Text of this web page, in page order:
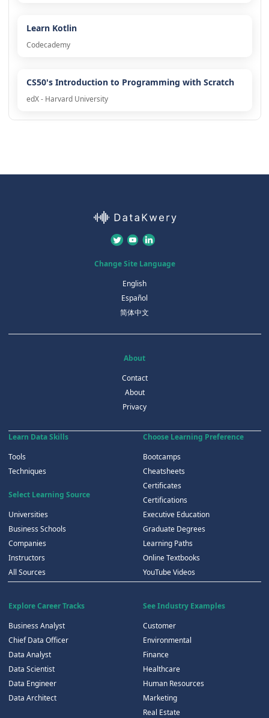
Learn Kotlin
Codecademy
CS50's Introduction to Programming with Scratch
edX - Harvard University
Change Site Language
English
Español
简体中文
About
Contact
About
Privacy
Learn Data Skills
Tools
Techniques
Select Learning Source
Universities
Business Schools
Companies
Instructors
All Sources
Choose Learning Preference
Bootcamps
Cheatsheets
Certificates
Certifications
Executive Education
Graduate Degrees
Learning Paths
Online Textbooks
YouTube Videos
Explore Career Tracks
Business Analyst
Chief Data Officer
Data Analyst
Data Scientist
Data Engineer
Data Architect
See Industry Examples
Customer
Environmental
Finance
Healthcare
Human Resources
Marketing
Real Estate